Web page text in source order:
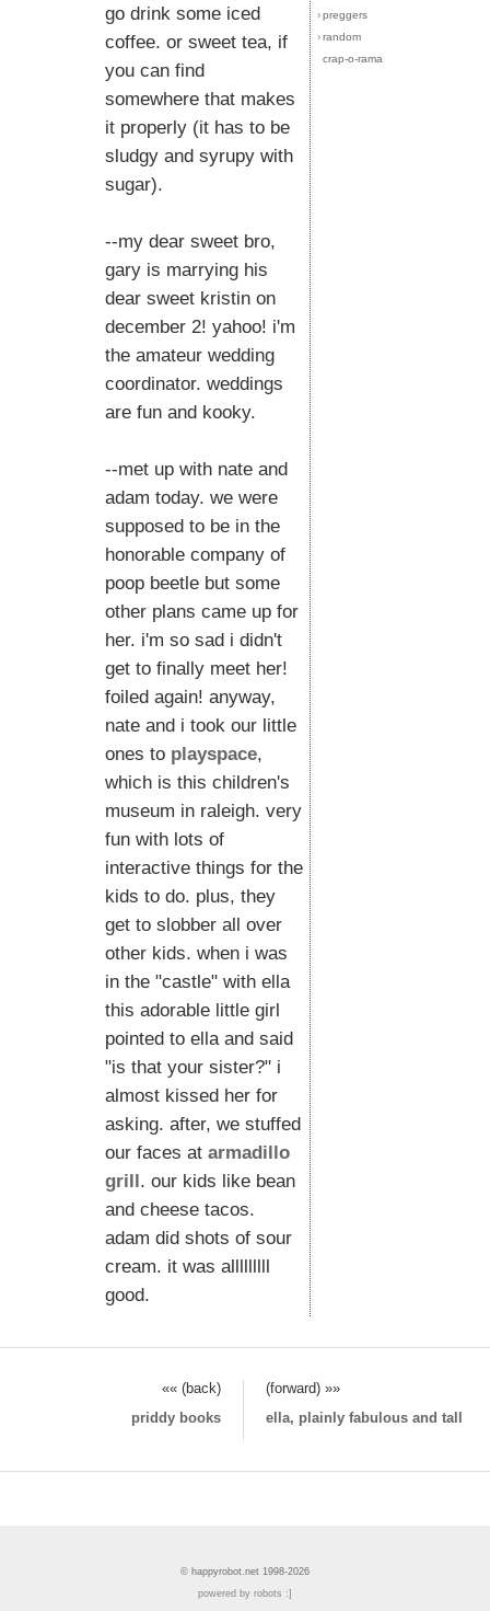
go drink some iced
coffee. or sweet tea, if
you can find
somewhere that makes
it properly (it has to be
sludgy and syrupy with
sugar).
--my dear sweet bro,
gary is marrying his
dear sweet kristin on
december 2! yahoo! i'm
the amateur wedding
coordinator. weddings
are fun and kooky.
--met up with nate and
adam today. we were
supposed to be in the
honorable company of
poop beetle but some
other plans came up for
her. i'm so sad i didn't
get to finally meet her!
foiled again! anyway,
nate and i took our little
ones to playspace,
which is this children's
museum in raleigh. very
fun with lots of
interactive things for the
kids to do. plus, they
get to slobber all over
other kids. when i was
in the "castle" with ella
this adorable little girl
pointed to ella and said
"is that your sister?" i
almost kissed her for
asking. after, we stuffed
our faces at armadillo
grill. our kids like bean
and cheese tacos.
adam did shots of sour
cream. it was alllllllll
good.
›preggers
›random
crap-o-rama
«« (back)
(forward) »»
priddy books
ella, plainly fabulous and tall
© happyrobot.net 1998-2026
powered by robots :]